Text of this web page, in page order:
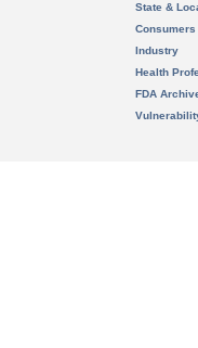
State &
Consumers
Industry
Health
FDA